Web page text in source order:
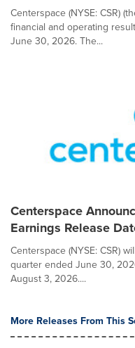
Centerspace (NYSE: CSR)
financial and operating
June 30, 2026. The...
Centerspace
Earnings Release
Centerspace (NYSE: CSR)
quarter ended June 30,
August 3, 2026....
More Releases From This